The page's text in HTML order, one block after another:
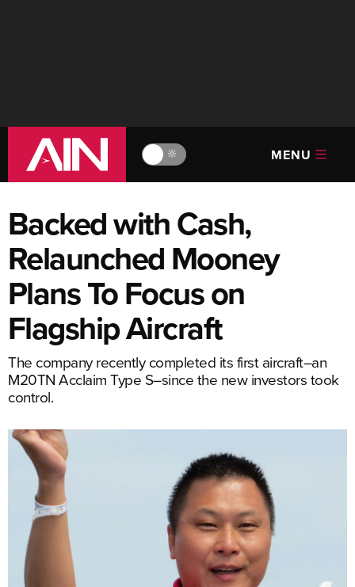
🔆 MENU
Backed with Cash,
Relaunched Mooney
Plans To Focus on
Flagship Aircraft
The company recently completed its first aircraft–an
M20TN Acclaim Type S–since the new investors took
control.